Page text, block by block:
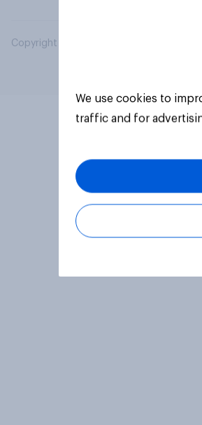
Copyright © 2026 YouGov PLC. All Rights
We use cookies to
traffic and for